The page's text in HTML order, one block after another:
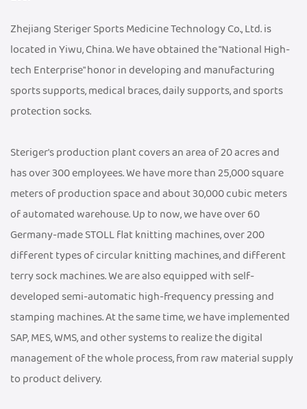
Zhejiang Steriger Sports Medicine Technology Co., Ltd. is
located in Yiwu, China. We have obtained the "National High-
tech Enterprise" honor in developing and manufacturing
sports supports, medical braces, daily supports, and sports
protection socks.
Steriger's production plant covers an area of 20 acres and
has over 300 employees. We have more than 25,000 square
meters of production space and about 30,000 cubic meters
of automated warehouse. Up to now, we have over 60
Germany-made STOLL flat knitting machines, over 200
different types of circular knitting machines, and different
terry sock machines. We are also equipped with self-
developed semi-automatic high-frequency pressing and
stamping machines. At the same time, we have implemented
SAP, MES, WMS, and other systems to realize the digital
management of the whole process, from raw material supply
to product delivery.